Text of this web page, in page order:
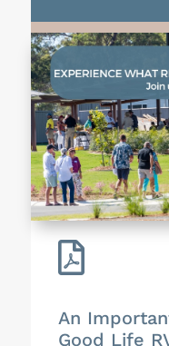

An
Good Life